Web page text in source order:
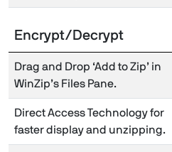
Encrypt/Decrypt
Drag and Drop ‘Add to Zip’ in
WinZip’s Files Pane.
Direct Access Technology for
faster display and unzipping.